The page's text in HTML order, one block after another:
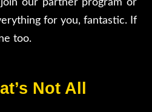
our partner program or
for you, fantastic. If
too.
Not All